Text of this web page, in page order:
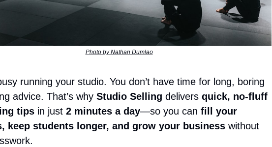
Photo by Nathan Dumlao
running your studio. You don’t have time for long, boring
advice. That’s why Studio Selling delivers quick, no-fluff
tips in just 2 minutes a day—so you can fill your
keep students longer, and grow your business without